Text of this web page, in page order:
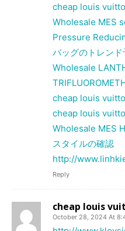
cheap louis
Wholesale MES
Pressure
バッグのトレンド
Wholesale
cheap louis
cheap louis
Wholesale MES
スタイルの確認
http://
Reply
cheap louis
October 28, 2024 At